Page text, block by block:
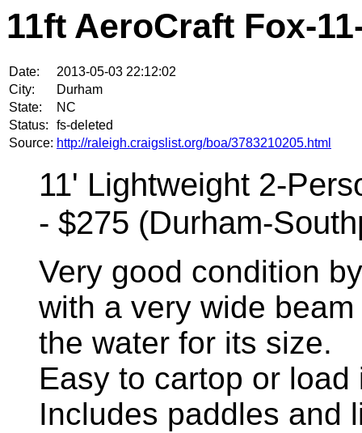
11ft AeroCraft Fox-
Date:
2013-05-03 22:12:02
City:
Durham
State:
NC
Status:
fs-deleted
Source: http://raleigh.craigslist.org/boa/3783210205.html
11' Lightweight 2-
- $275 (Durham-
Very good condition
with a very wide
the water for its size.
Easy to cartop or
Includes paddles and